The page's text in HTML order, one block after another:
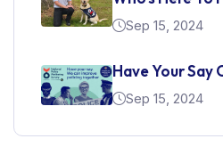
Sep 15, 2024
Have Your Say
Sep 15, 2024